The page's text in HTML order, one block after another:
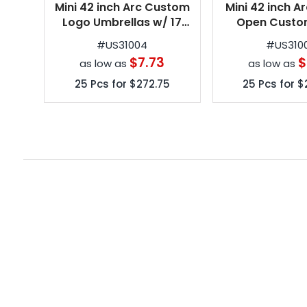
Mini 42 inch Arc Custom
Logo Umbrellas w/ 17
Colors
#US31004
as low as $7.73
25 Pcs for $272.75
Mini 42 inch
Open
Umbrellas
#
as low as
25 Pcs for